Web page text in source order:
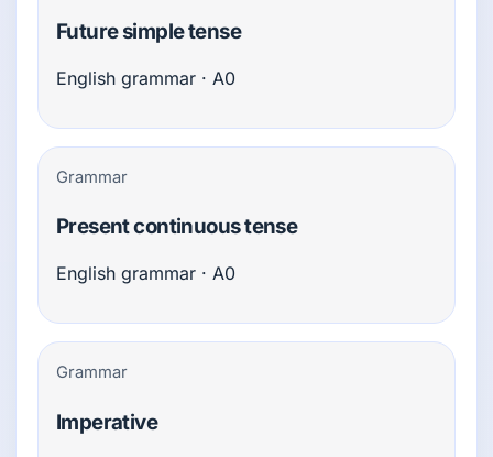
Future simple tense
English grammar · A0
Grammar
Present continuous tense
English grammar · A0
Grammar
Imperative